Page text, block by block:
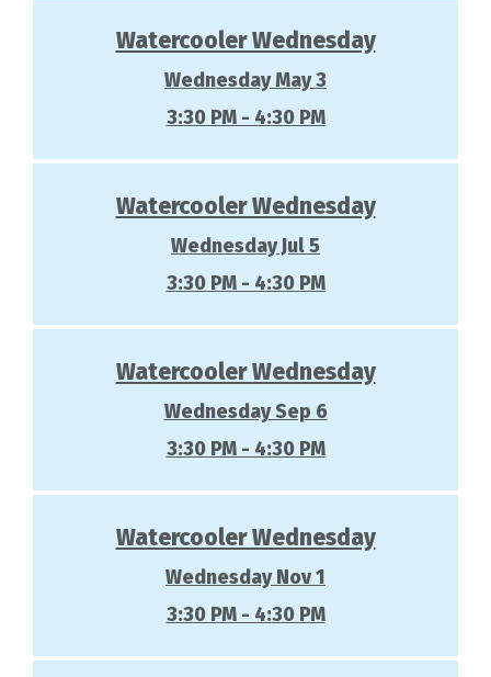
Watercooler Wednesday
Wednesday May 3
3:30 PM - 4:30 PM
Watercooler Wednesday
Wednesday Jul 5
3:30 PM - 4:30 PM
Watercooler Wednesday
Wednesday Sep 6
3:30 PM - 4:30 PM
Watercooler Wednesday
Wednesday Nov 1
3:30 PM - 4:30 PM